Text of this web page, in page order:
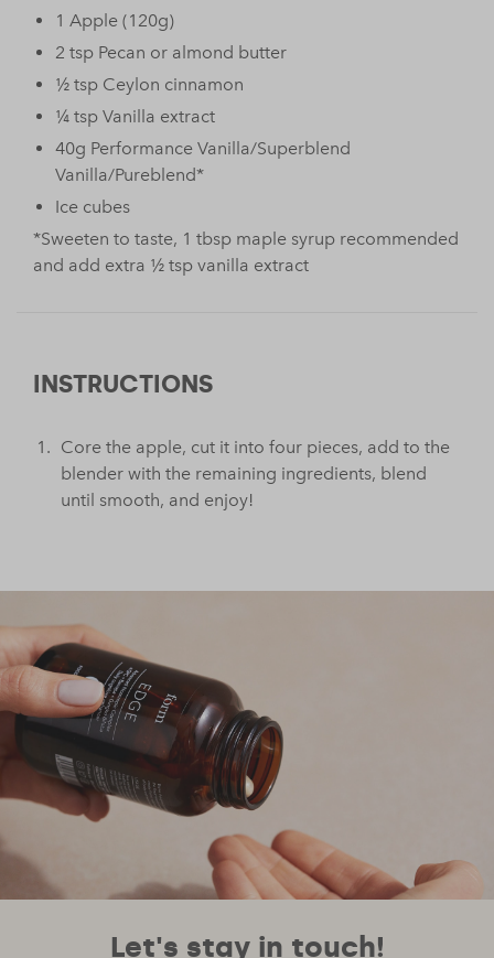
1 Apple (120g)
2 tsp Pecan or almond butter
½ tsp Ceylon cinnamon
¼ tsp Vanilla extract
40g Performance Vanilla/Superblend
Vanilla/Pureblend*
Ice cubes
*Sweeten to taste, 1 tbsp maple syrup recommended
and add extra ½ tsp vanilla extract
INSTRUCTIONS
Core the apple, cut it into four pieces, add to the
blender with the remaining ingredients, blend
until smooth, and enjoy!
Let's stay in touch!